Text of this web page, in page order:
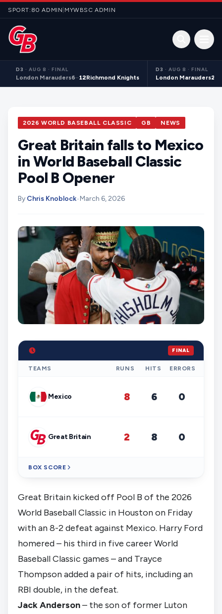
Skip to content
SPORT:80 ADMIN MYWBSC ADMIN
Open
D3 · AUG 8 · FINAL
London Marauders6–12Richmond Knights
D3 · AUG 8 · FINAL
London Marauders21
2026 WORLD BASEBALL CLASSIC GB NEWS
Great Britain falls to Mexico
in World Baseball Classic
Pool B Opener
By Chris Knoblock•March 6, 2026
FINAL
TEAMS RUNS HITS ERRORS
Mexico 8 6 0
Great Britain 2 8 0
BOX SCORE
Great Britain kicked off Pool B of the 2026
World Baseball Classic in Houston on Friday
with an 8-2 defeat against Mexico. Harry Ford
homered – his third in five career World
Baseball Classic games – and Trayce
Thompson added a pair of hits, including an
RBI double, in the defeat.
Jack Anderson– the son of former Luton